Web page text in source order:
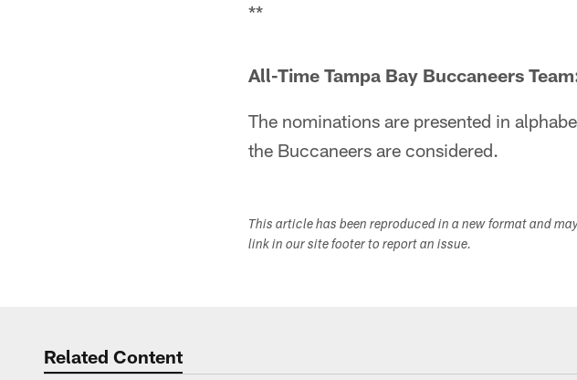
**
All-Time Tampa Bay Buccaneers
The nominations are presented in
the Buccaneers are considered.
This article has been reproduced in a new format and
link in our site footer to report an issue.
Related Content